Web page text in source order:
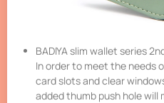
BADIYA slim wallet series
In order to meet the needs
card slots and clear
added thumb push hole will